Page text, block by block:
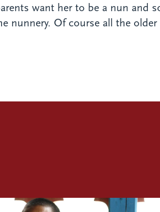
want her to be a nun and
nunnery. Of course all the